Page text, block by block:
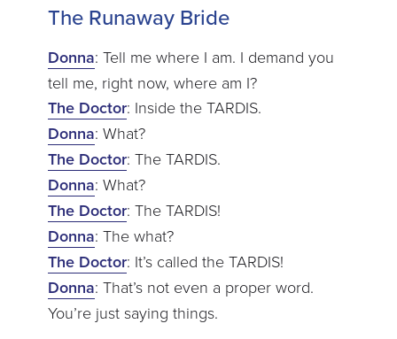
The Runaway Bride
Donna: Tell me where I am. I demand you
tell me, right now, where am I?
The Doctor: Inside the TARDIS.
Donna: What?
The Doctor: The TARDIS.
Donna: What?
The Doctor: The TARDIS!
Donna: The what?
The Doctor: It’s called the TARDIS!
Donna: That’s not even a proper word.
You’re just saying things.